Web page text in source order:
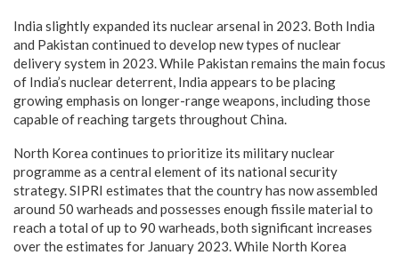
India slightly expanded its nuclear arsenal in 2023. Both India
and Pakistan continued to develop new types of nuclear
delivery system in 2023. While Pakistan remains the main focus
of India’s nuclear deterrent, India appears to be placing
growing emphasis on longer-range weapons, including those
capable of reaching targets throughout China.
North Korea continues to prioritize its military nuclear
programme as a central element of its national security
strategy. SIPRI estimates that the country has now assembled
around 50 warheads and possesses enough fissile material to
reach a total of up to 90 warheads, both significant increases
over the estimates for January 2023. While North Korea